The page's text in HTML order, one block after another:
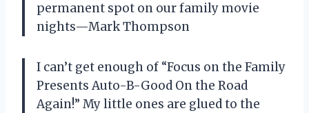
permanent spot on our family movie
nights—Mark Thompson
I can’t get enough of “Focus on the Family
Presents Auto-B-Good On the Road
Again!” My little ones are glued to the